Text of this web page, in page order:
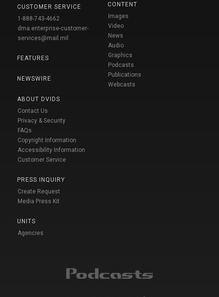
CUSTOMER SERVICE
1-888-743-4662
dma.enterprise-customer-
services@mail.mil
FEATURES
NEWSWIRE
ABOUT DVIDS
Contact Us
Privacy & Security
FAQs
Copyright Information
Accessibility Information
Customer Service
PRESS INQUIRY
Create Request
Media Press Kit
UNITS
Agencies
CONTENT
Images
Video
News
Audio
Graphics
Podcasts
Publications
Webcasts